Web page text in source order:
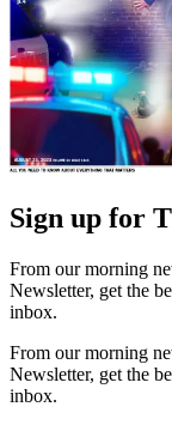
Sign up for
From our morning
Newsletter, get the
inbox.
From our morning
Newsletter, get the
inbox.